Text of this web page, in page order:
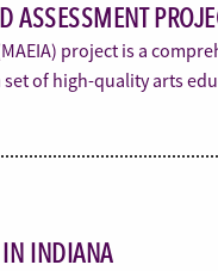
project is a
set of high-quality arts
INDIANA